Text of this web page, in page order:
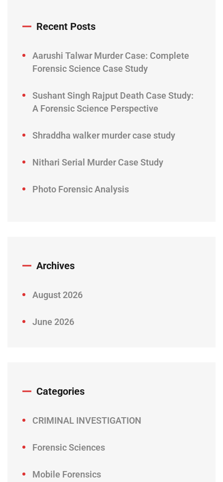
Recent Posts
Aarushi Talwar Murder Case: Complete
Forensic Science Case Study
Sushant Singh Rajput Death Case Study:
A Forensic Science Perspective
Shraddha walker murder case study
Nithari Serial Murder Case Study
Photo Forensic Analysis
Archives
August 2026
June 2026
Categories
CRIMINAL INVESTIGATION
Forensic Sciences
Mobile Forensics